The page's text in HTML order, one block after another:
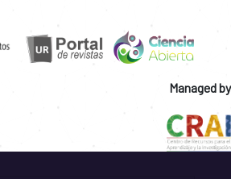
Managed by